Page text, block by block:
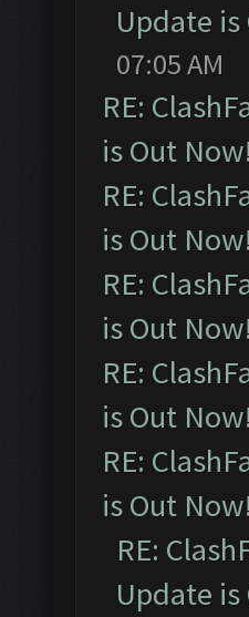
Update
07:05 AM
RE:
is Out
RE:
is Out
RE:
is Out
RE:
is Out
RE:
is Out
RE:
Update is